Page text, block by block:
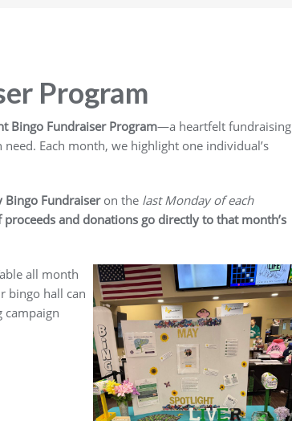
Program
Bingo Fundraiser Program—a heartfelt fundraising
Each month, we highlight one individual’s
Bingo Fundraiseron the last Monday of each
proceeds and donations go directly to that month’s
all month
bingo hall can
campaign